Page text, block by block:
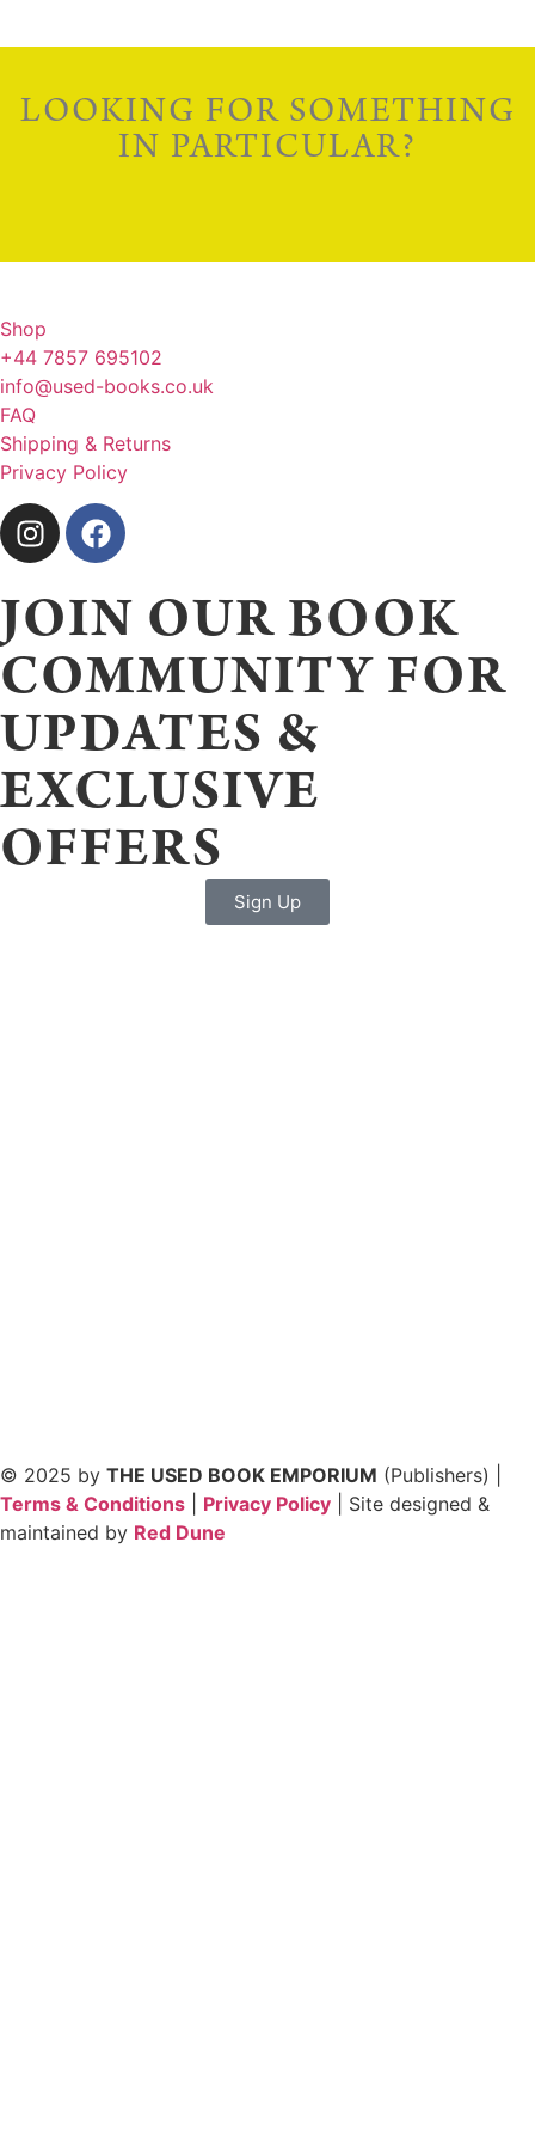
LOOKING FOR SOMETHING
IN PARTICULAR?
Shop
+44 7857 695102
info@used-books.co.uk
FAQ
Shipping & Returns
Privacy Policy
JOIN OUR BOOK
COMMUNITY FOR
UPDATES &
EXCLUSIVE
OFFERS
Sign Up
© 2025 by THE USED BOOK EMPORIUM (Publishers) |
Terms & Conditions
Privacy Policy | Site designed &
maintained by Red Dune